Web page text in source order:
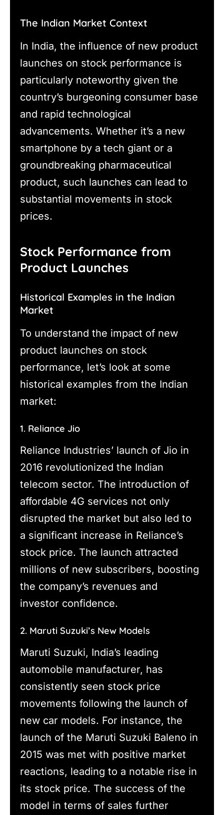
The Indian Market Context
In India, the influence of new product
launches on stock performance is
particularly noteworthy given the
country’s burgeoning consumer base
and rapid technological
advancements. Whether it’s a new
smartphone by a tech giant or a
groundbreaking pharmaceutical
product, such launches can lead to
substantial movements in stock
prices.
Stock Performance from
Product Launches
Historical Examples in the Indian
Market
To understand the impact of new
product launches on stock
performance, let’s look at some
historical examples from the Indian
market:
1. Reliance Jio
Reliance Industries’ launch of Jio in
2016 revolutionized the Indian
telecom sector. The introduction of
affordable 4G services not only
disrupted the market but also led to
a significant increase in Reliance’s
stock price. The launch attracted
millions of new subscribers, boosting
the company’s revenues and
investor confidence.
2. Maruti Suzuki’s New Models
Maruti Suzuki, India’s leading
automobile manufacturer, has
consistently seen stock price
movements following the launch of
new car models. For instance, the
launch of the Maruti Suzuki Baleno in
2015 was met with positive market
reactions, leading to a notable rise in
its stock price. The success of the
model in terms of sales further